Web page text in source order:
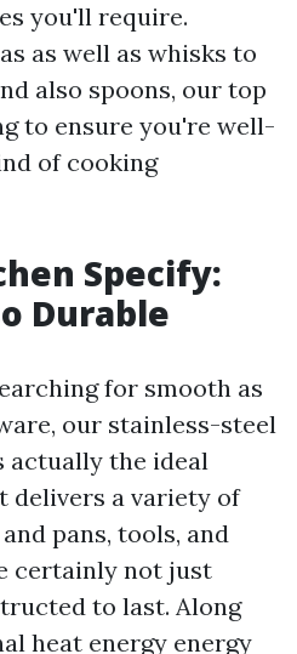
you'll require.
as well as whisks to
also spoons, our top
to ensure you're well-
of cooking
Specify:
Durable
for smooth as
our stainless-steel
the ideal
delivers a variety of
pans, tools, and
certainly not just
to last. Along
heat energy energy